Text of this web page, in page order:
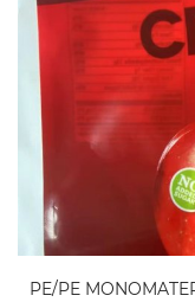
PE/PE